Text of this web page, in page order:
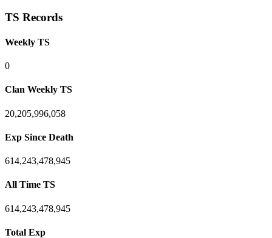
TS Records
Weekly TS
0
Clan Weekly TS
20,205,996,058
Exp Since Death
614,243,478,945
All Time TS
614,243,478,945
Total Exp